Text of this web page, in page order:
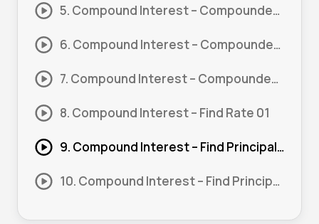
5. Compound Interest – Compounded Quarterly 02
6. Compound Interest – Compounded Monthly 01
7. Compound Interest – Compounded Weekly 01
8. Compound Interest – Find Rate 01
9. Compound Interest – Find Principal 01
10. Compound Interest – Find Principal 02